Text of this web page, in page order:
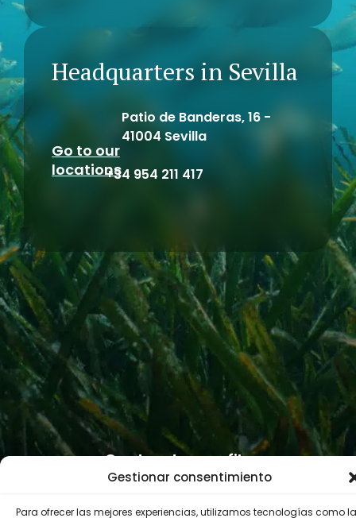
Gestionar consentimiento
Para ofrecer las mejores experiencias, utilizamos tecnologías como
Headquarters in Sevilla
Patio de Banderas, 16 -
41004 Sevilla
+34 954 211 417
Go to our
locations
Contractor profile